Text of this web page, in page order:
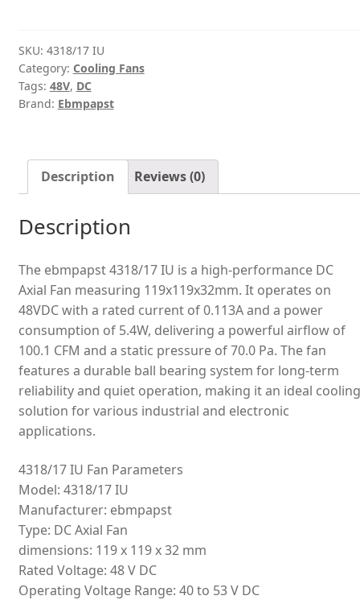
5.4W
3LINE
Cooling
fan
SKU: 4318/17 IU
Category: Cooling Fans
Tags: 48V, DC
Brand: Ebmpapst
Description Reviews (0)
Description
The ebmpapst 4318/17 IU is a high-performance DC
Axial Fan measuring 119x119x32mm. It operates on
48VDC with a rated current of 0.113A and a power
consumption of 5.4W, delivering a powerful airflow of
100.1 CFM and a static pressure of 70.0 Pa. The fan
features a durable ball bearing system for long-term
reliability and quiet operation, making it an ideal cooling
solution for various industrial and electronic
applications.
4318/17 IU Fan Parameters
Model: 4318/17 IU
Manufacturer: ebmpapst
Type: DC Axial Fan
dimensions: 119 x 119 x 32 mm
Rated Voltage: 48 V DC
Operating Voltage Range: 40 to 53 V DC